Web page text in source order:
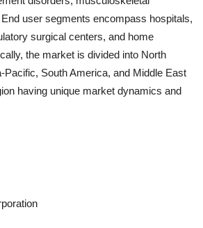
user segments encompass hospitals,
surgical centers, and home
the market is divided into North
Pacific, South America, and Middle East
having unique market dynamics and